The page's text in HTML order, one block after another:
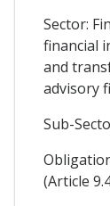
Sector:
financial
and
advisory
Sub-
(Article